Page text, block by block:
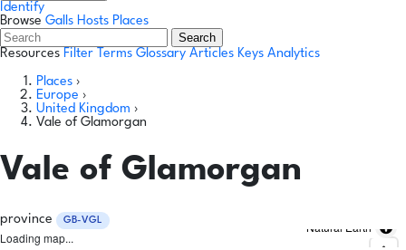
Identify
Browse Galls Hosts Places
Search
Resources Filter Terms Glossary Articles Keys Analytics
Places ›
Europe ›
United Kingdom ›
Vale of Glamorgan
Vale of Glamorgan
province GB-VGL
Loading map...
Natural Earth